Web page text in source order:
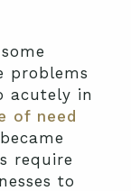
problems
acutely in
of need
require
to